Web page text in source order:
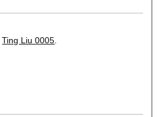
,Ting Liu 0005